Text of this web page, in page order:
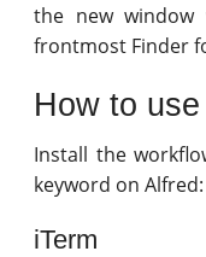
the new
frontmost Finder
How to use
Install the
keyword on Alfred:
iTerm